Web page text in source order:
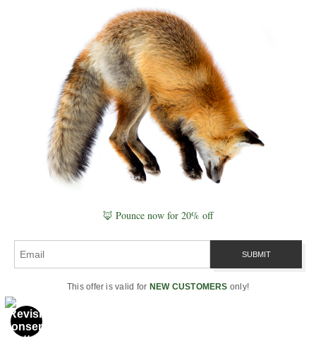
resource flows and fruiting—
visible pulses of the underground
clock. See
Plant Signaling & Intelligence.
In theliving Schumannmodel,
mycelium is less like a cable and
more like aconductor—tuning
the orchestra of roots, water, and
microbes so the forest plays in
the medium that unites sky and
soil:the Water Wide Web.
🦊 Pounce now for 20% off
This offer is valid for NEW CUSTOMERS only!